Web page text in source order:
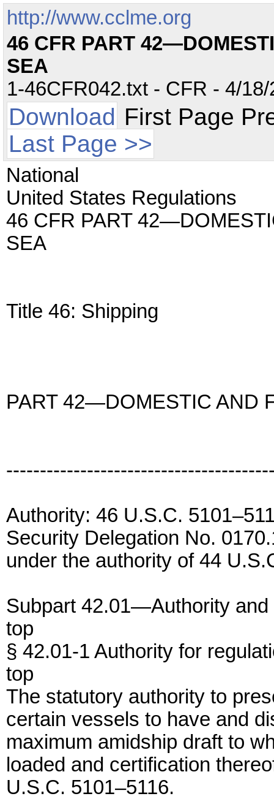
http://www.cclme.org
46 CFR PART
SEA
1-46CFR042.txt - CFR - 4/
Download First Page
Last Page >>
National
United States Regulations
46 CFR PART
SEA
Title 46: Shipping
PART 42—DOMESTIC AND
Authority: 46 U.S.C.
Security Delegation No.
under the authority of 44
Subpart 42.01—Authority and
top
§ 42.01-1 Authority for
top
The statutory authority to
certain vessels to have and
maximum amidship draft to
loaded and certification
U.S.C. 5101–5116.